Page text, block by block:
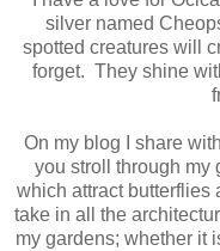
silver named
spotted creatures will
forget. They shine
On my blog I share
you stroll through my
which attract butterflies
take in all the
my gardens; whether it